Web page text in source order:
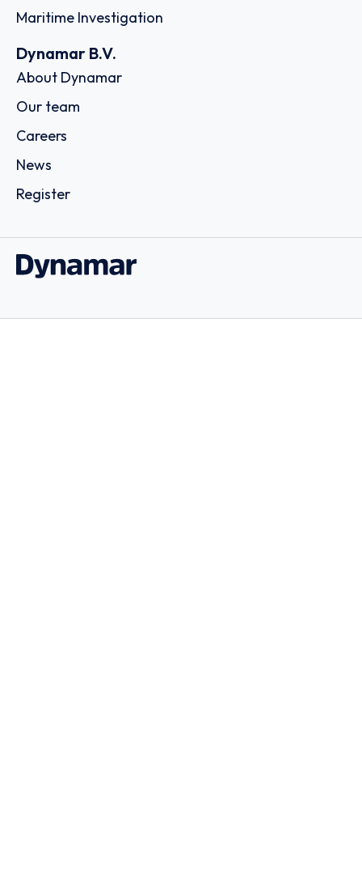
Maritime Investigation
Dynamar B.V.
About Dynamar
Our team
Careers
News
Register